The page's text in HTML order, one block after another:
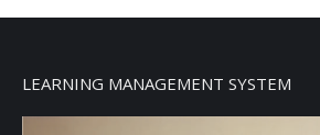
LEARNING MANAGEMENT SYSTEM